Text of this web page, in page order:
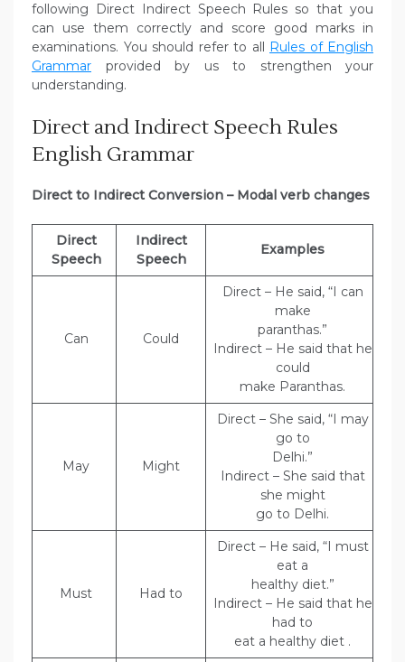
following Direct Indirect Speech Rules so that you
can use them correctly and score good marks in
examinations. You should refer to all Rules of English
Grammar provided by us to strengthen your
understanding.
Direct and Indirect Speech Rules
English Grammar
Direct to Indirect Conversion – Modal verb changes
Direct
Speech
Indirect
Speech
Examples
Can Could
Direct – He said, “I can
make
paranthas.”
Indirect – He said that he
could
make Paranthas.
May Might
Direct – She said, “I may
go to
Delhi.”
Indirect – She said that
she might
go to Delhi.
Must Had to
Direct – He said, “I must
eat a
healthy diet.”
Indirect – He said that he
had to
eat a healthy diet .